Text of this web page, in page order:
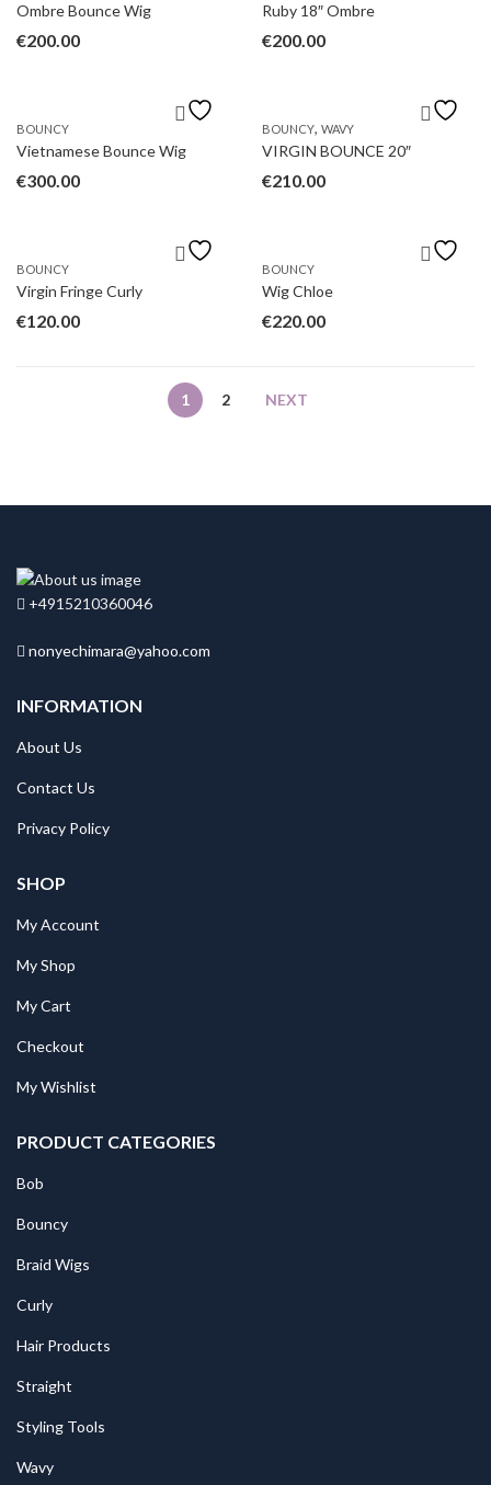
Ombre Bounce Wig
€200.00
Ruby 18″ Ombre
€200.00
BOUNCY
Vietnamese Bounce Wig
€300.00
BOUNCY, WAVY
VIRGIN BOUNCE 20″
€210.00
BOUNCY
Virgin Fringe Curly
€120.00
BOUNCY
Wig Chloe
€220.00
1 2 NEXT
+4915210360046
nonyechimara@yahoo.com
INFORMATION
About Us
Contact Us
Privacy Policy
SHOP
My Account
My Shop
My Cart
Checkout
My Wishlist
PRODUCT CATEGORIES
Bob
Bouncy
Braid Wigs
Curly
Hair Products
Straight
Styling Tools
Wavy